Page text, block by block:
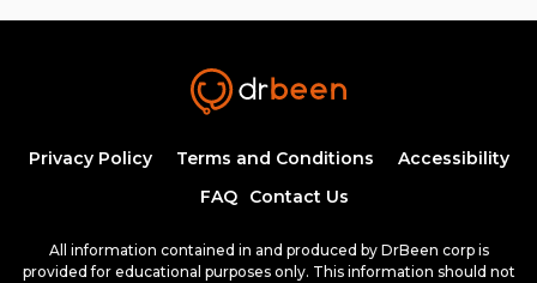
Privacy Policy Terms and Conditions
Accessibility
FAQ
Contact Us
All information contained in and produced by DrBeen corp is
provided for educational purposes only. This information should not